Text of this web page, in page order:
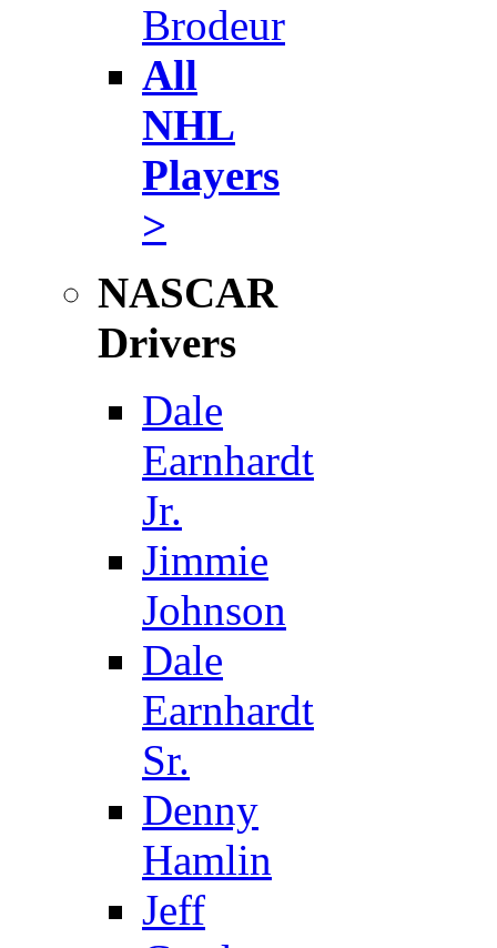
Brodeur
All
NHL
Players
>
NASCAR
Drivers
Dale
Earnhardt
Jr.
Jimmie
Johnson
Dale
Earnhardt
Sr.
Denny
Hamlin
Jeff